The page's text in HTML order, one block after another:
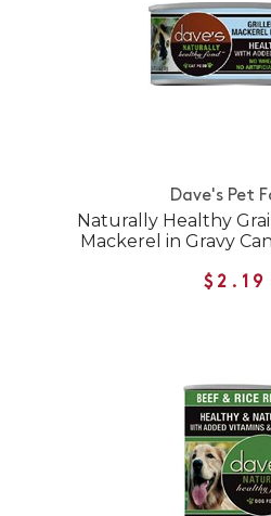
Dave's Pet
Naturally Healthy
Mackerel in Gravy
$2.19